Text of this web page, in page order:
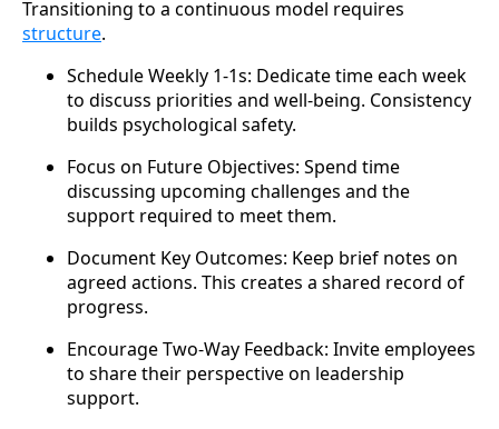
Transitioning to a continuous model requires
structure.
Schedule Weekly 1-1s: Dedicate time each week
to discuss priorities and well-being. Consistency
builds psychological safety.
Focus on Future Objectives: Spend time
discussing upcoming challenges and the
support required to meet them.
Document Key Outcomes: Keep brief notes on
agreed actions. This creates a shared record of
progress.
Encourage Two-Way Feedback: Invite employees
to share their perspective on leadership
support.